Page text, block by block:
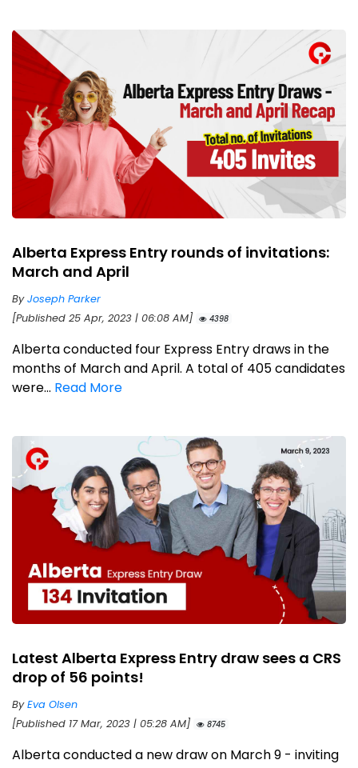
Alberta Express Entry rounds of invitations:
March and April
ByJoseph Parker
[Published 25 Apr, 2023 | 06:08 AM]
4398
Alberta conducted four Express Entry draws in the
months of March and April. A total of 405 candidates
were... Read More
Latest Alberta Express Entry draw sees a CRS
drop of 56 points!
ByEva Olsen
[Published 17 Mar, 2023 | 05:28 AM]
8745
Alberta conducted a new draw on March 9 - inviting